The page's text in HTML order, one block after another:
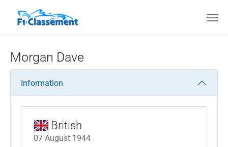
Morgan Dave
Information
British
07 August 1944